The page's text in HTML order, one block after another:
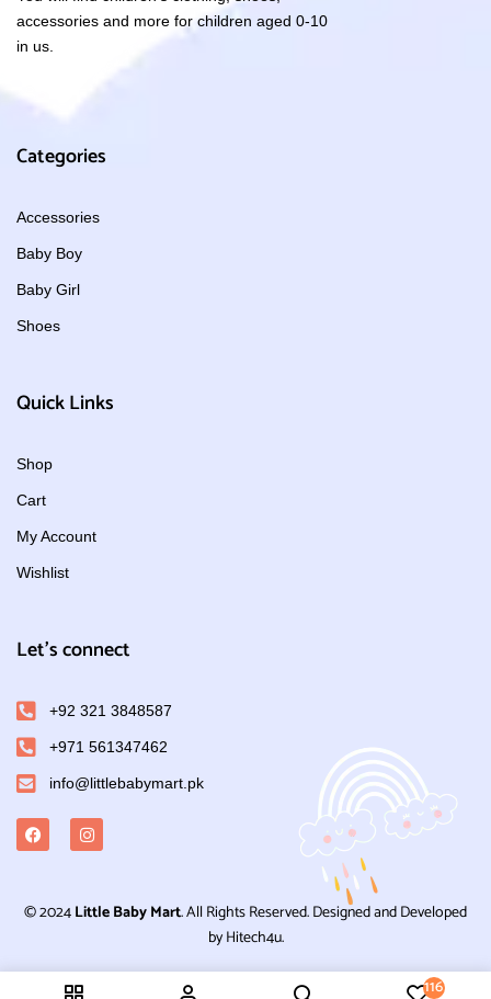
116
accessories and more for children aged 0-10
in us.
Categories
Accessories
Baby Boy
Baby Girl
Shoes
Quick Links
Shop
Cart
My Account
Wishlist
Let's connect
+92 321 3848587
+971 561347462
info@littlebabymart.pk
© 2024Little Baby Mart. All Rights Reserved. Designed and Developed
by Hitech4u.